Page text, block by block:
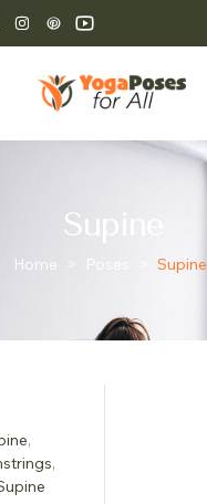
Supine
Home > Poses Supine
,
,